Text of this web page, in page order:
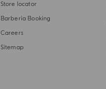
Store locator
Barberia Booking
Careers
Sitemap